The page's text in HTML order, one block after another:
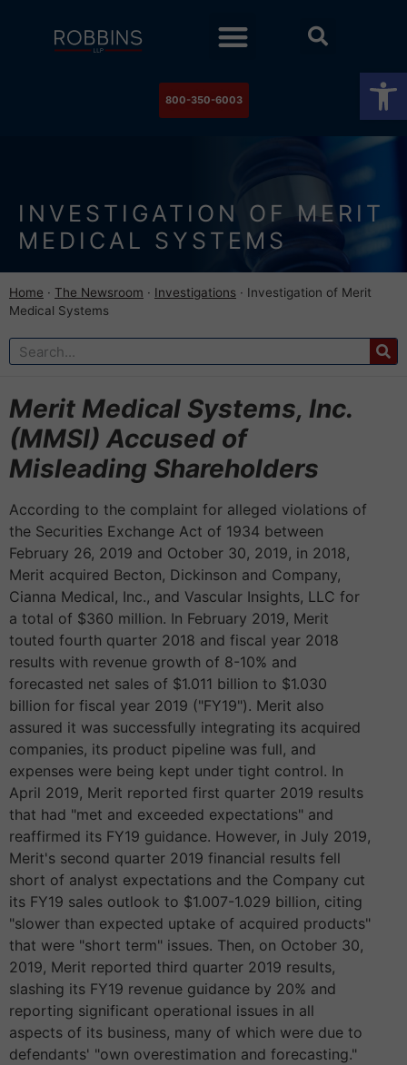
800-350-6003
INVESTIGATION OF MERIT
MEDICAL SYSTEMS
Home · The Newsroom · Investigations · Investigation of Merit
Medical Systems
Merit Medical Systems, Inc.
(MMSI) Accused of
Misleading Shareholders
According to the complaint for alleged violations of
the Securities Exchange Act of 1934 between
February 26, 2019 and October 30, 2019, in 2018,
Merit acquired Becton, Dickinson and Company,
Cianna Medical, Inc., and Vascular Insights, LLC for
a total of $360 million. In February 2019, Merit
touted fourth quarter 2018 and fiscal year 2018
results with revenue growth of 8-10% and
forecasted net sales of $1.011 billion to $1.030
billion for fiscal year 2019 ("FY19"). Merit also
assured it was successfully integrating its acquired
companies, its product pipeline was full, and
expenses were being kept under tight control. In
April 2019, Merit reported first quarter 2019 results
that had "met and exceeded expectations" and
reaffirmed its FY19 guidance. However, in July 2019,
Merit's second quarter 2019 financial results fell
short of analyst expectations and the Company cut
its FY19 sales outlook to $1.007-1.029 billion, citing
"slower than expected uptake of acquired products"
that were "short term" issues. Then, on October 30,
2019, Merit reported third quarter 2019 results,
slashing its FY19 revenue guidance by 20% and
reporting significant operational issues in all
aspects of its business, many of which were due to
defendants' "own overestimation and forecasting."